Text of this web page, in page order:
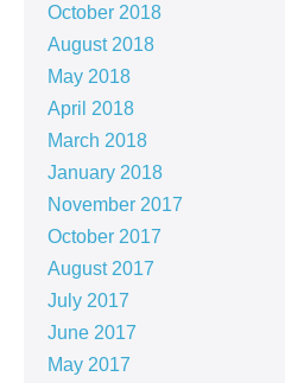
October 2018
August 2018
May 2018
April 2018
March 2018
January 2018
November 2017
October 2017
August 2017
July 2017
June 2017
May 2017